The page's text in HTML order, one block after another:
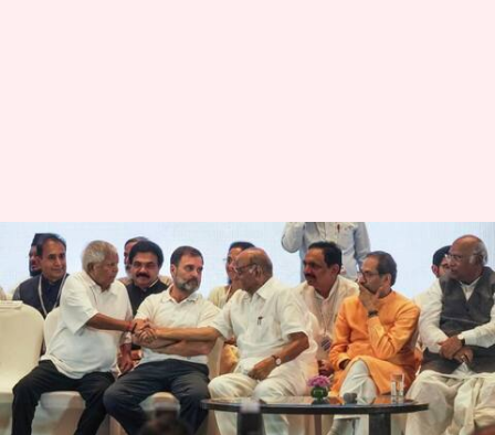
INDIA leaders to discuss seat-
sharing virtually today,
Mamata to skip
By Manzoor-ul-Hassan Jan 13, 2024 10:27 am
What's the story